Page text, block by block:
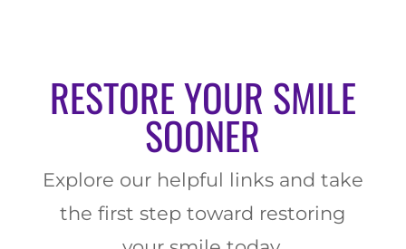
RESTORE YOUR SMILE
SOONER
Explore our helpful links and take
the first step toward restoring